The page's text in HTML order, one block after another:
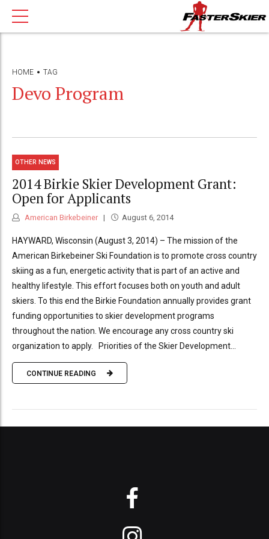
HOME TAG
Devo Program
OTHER NEWS
2014 Birkie Skier Development Grant:
Open for Applicants
American Birkebeiner August 6, 2014
HAYWARD, Wisconsin (August 3, 2014) – The mission of the
American Birkebeiner Ski Foundation is to promote cross country
skiing as a fun, energetic activity that is part of an active and
healthy lifestyle. This effort focuses both on youth and adult
skiers. To this end the Birkie Foundation annually provides grant
funding opportunities to skier development programs
throughout the nation. We encourage any cross country ski
organization to apply. Priorities of the Skier Development...
CONTINUE READING